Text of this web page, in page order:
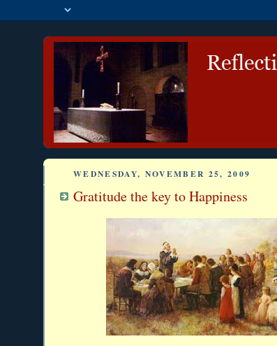
WEDNESDAY, NOVEMBER 25, 2009
Gratitude the key to Happiness